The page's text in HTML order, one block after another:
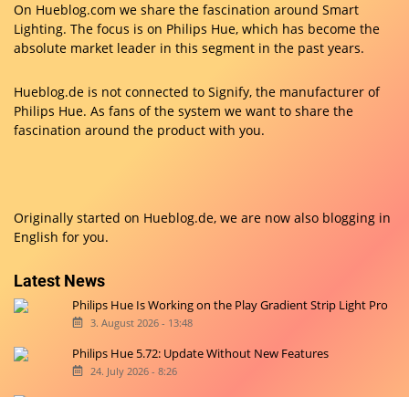
On Hueblog.com we share the fascination around Smart
Lighting. The focus is on Philips Hue, which has become the
absolute market leader in this segment in the past years.
Hueblog.de is not connected to Signify, the manufacturer of
Philips Hue. As fans of the system we want to share the
fascination around the product with you.
Originally started on Hueblog.de, we are now also blogging in
English for you.
Latest News
Philips Hue Is Working on the Play Gradient Strip Light Pro
3. August 2026 - 13:48
Philips Hue 5.72: Update Without New Features
24. July 2026 - 8:26